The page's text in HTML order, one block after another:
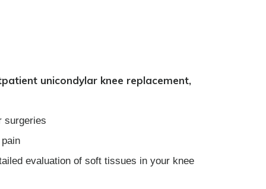
unicondylar knee replacement,
surgeries
evaluation of soft tissues in your knee